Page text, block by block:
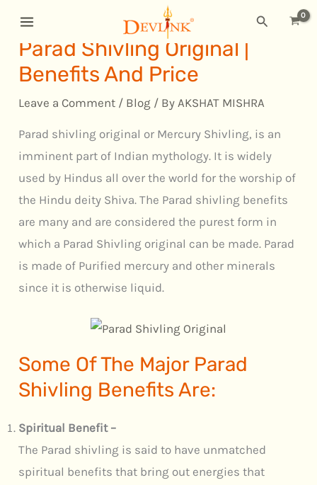
content
MAIN
MENU
Search
Parad Shivling Original |
Benefits And Price
Leave a Comment / Blog / ByAKSHAT MISHRA
Parad shivling original or Mercury Shivling, is an
imminent part of Indian mythology. It is widely
used by Hindus all over the world for the worship of
the Hindu deity Shiva. The Parad shivling benefits
are many and are considered the purest form in
which a Parad Shivling original can be made. Parad
is made of Purified mercury and other minerals
since it is otherwise liquid.
Some Of The Major Parad
Shivling Benefits Are:
Spiritual Benefit –
The Parad shivling is said to have unmatched
spiritual benefits that bring out energies that